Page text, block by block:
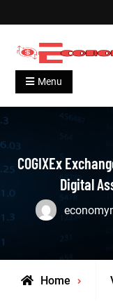
to
content
Economymono
Grow With Us
Menu
COGIXEx
Digital
Home